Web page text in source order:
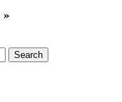
»